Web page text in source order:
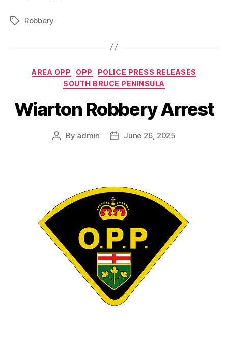
TagsRobbery
Categories
AREA OPP OPP
POLICE PRESS RELEASES
SOUTH BRUCE PENINSULA
Wiarton Robbery Arrest
Post
By admin
PostJune 26, 2025